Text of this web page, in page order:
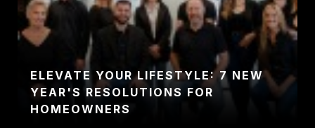
ELEVATE YOUR LIFESTYLE: 7 NEW
YEAR'S RESOLUTIONS FOR
HOMEOWNERS